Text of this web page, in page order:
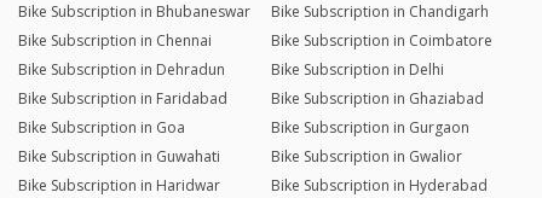
Bike Subscription in Bhubaneswar
Bike Subscription in Chandigarh
Bike Subscription in Chennai
Bike Subscription in Coimbatore
Bike Subscription in Dehradun
Bike Subscription in Delhi
Bike Subscription in Faridabad
Bike Subscription in Ghaziabad
Bike Subscription in Goa
Bike Subscription in Gurgaon
Bike Subscription in Guwahati
Bike Subscription in Gwalior
Bike Subscription in Haridwar
Bike Subscription in Hyderabad